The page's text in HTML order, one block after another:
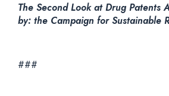
The Second Look at Drug Patents
by: the Campaign for Sustainable
###